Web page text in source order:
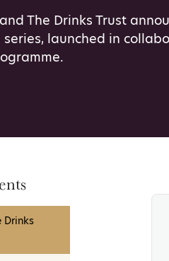
The Drinks Trust
launched in
Drinks